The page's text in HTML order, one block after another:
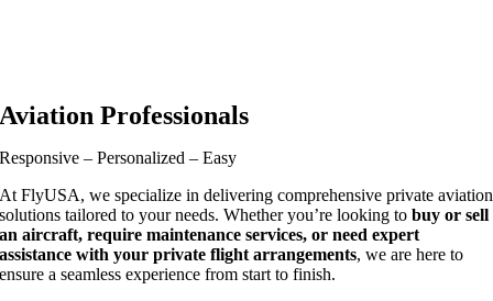
Aviation Professionals
Responsive – Personalized – Easy
At FlyUSA, we specialize in delivering comprehensive private aviation
solutions tailored to your needs. Whether you’re looking to buy or sell
an aircraft, require maintenance services, or need expert
assistance with your private flight arrangements, we are here to
ensure a seamless experience from start to finish.